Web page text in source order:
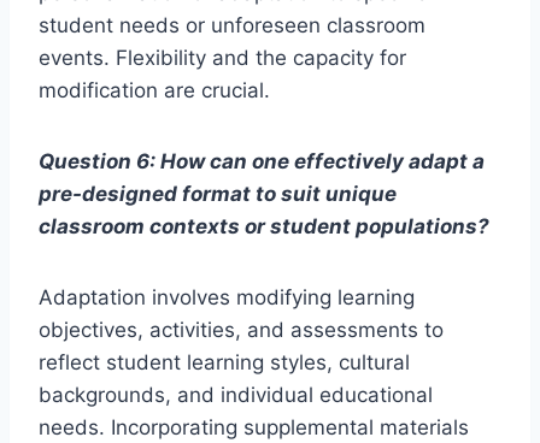
student needs or unforeseen classroom
events. Flexibility and the capacity for
modification are crucial.
Question 6: How can one effectively adapt a
pre-designed format to suit unique
classroom contexts or student populations?
Adaptation involves modifying learning
objectives, activities, and assessments to
reflect student learning styles, cultural
backgrounds, and individual educational
needs. Incorporating supplemental materials